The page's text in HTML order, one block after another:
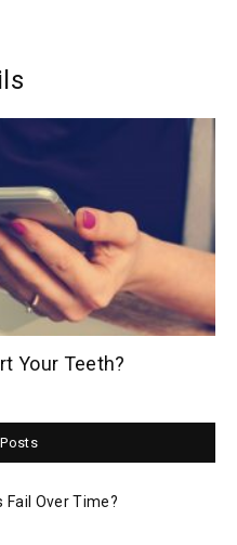
Your Teeth?
Fail Over Time?